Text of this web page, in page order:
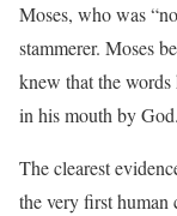
Moses, who was
stammerer. Moses
knew that the words
in his mouth by God.
The clearest
the very first human